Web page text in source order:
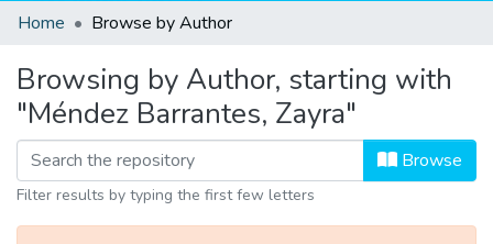
Communities & Collections
Home Browse by Author
Browsing by Author, starting with
"Méndez Barrantes, Zayra"
Browse
Filter results by typing the first few letters